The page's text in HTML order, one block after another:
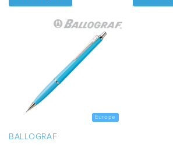
Europe
BALLOGRAF